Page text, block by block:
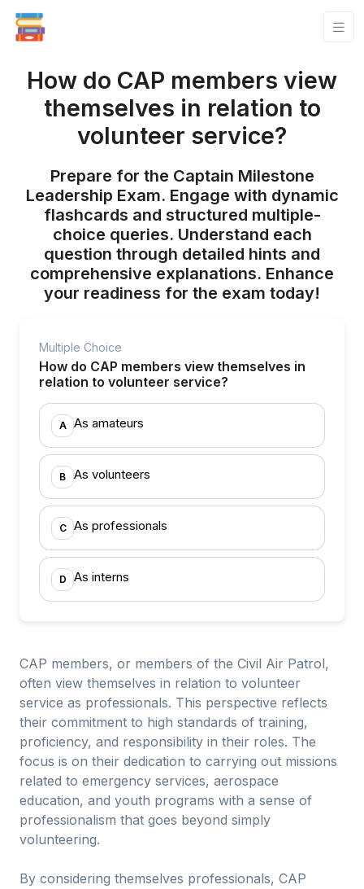
How do CAP members view
themselves in relation to
volunteer service?
Prepare for the Captain Milestone
Leadership Exam. Engage with dynamic
flashcards and structured multiple-
choice queries. Understand each
question through detailed hints and
comprehensive explanations. Enhance
your readiness for the exam today!
Multiple Choice
How do CAP members view themselves in
relation to volunteer service?
A As amateurs
B As volunteers
C As professionals
D As interns
CAP members, or members of the Civil Air Patrol,
often view themselves in relation to volunteer
service as professionals. This perspective reflects
their commitment to high standards of training,
proficiency, and responsibility in their roles. The
focus is on their dedication to carrying out missions
related to emergency services, aerospace
education, and youth programs with a sense of
professionalism that goes beyond simply
volunteering.
By considering themselves professionals, CAP